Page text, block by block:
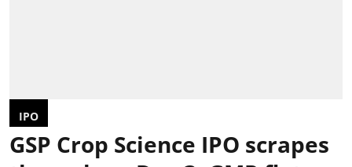
IPO
GSP Crop Science IPO scrapes